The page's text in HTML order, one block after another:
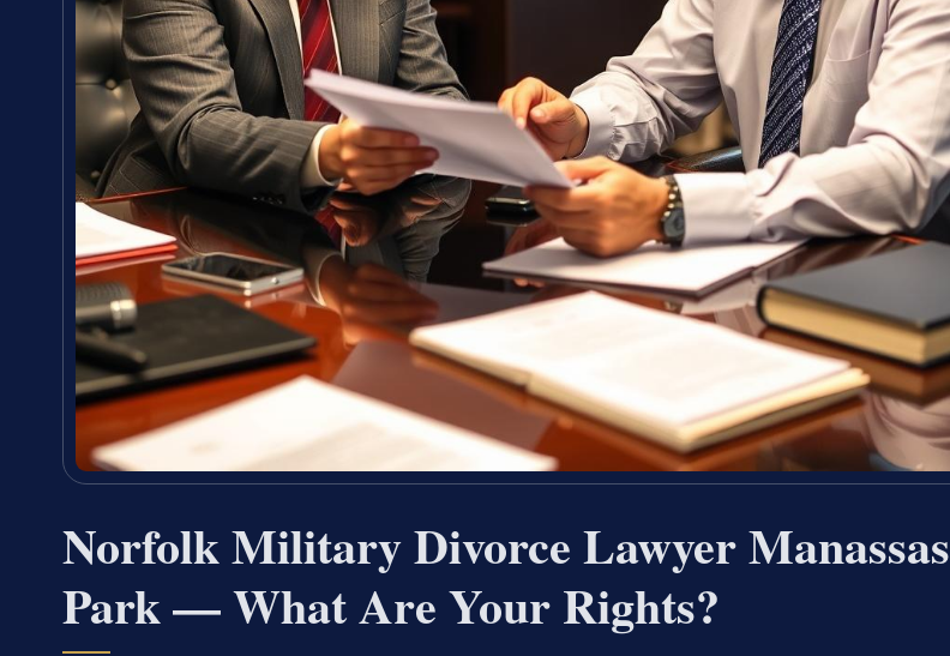
Norfolk Military Divorce Lawyer Manassas
Park — What Are Your Rights?